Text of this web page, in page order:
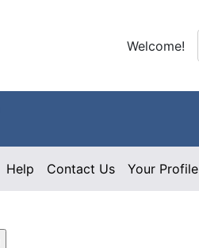
Welcome!
Help Contact Us Your Profile